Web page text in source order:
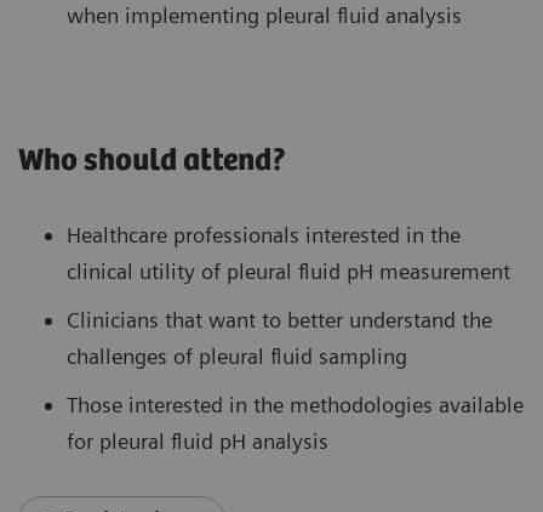
when implementing pleural fluid analysis
Who should attend?
Healthcare professionals interested in the
clinical utility of pleural fluid pH measurement
Clinicians that want to better understand the
challenges of pleural fluid sampling
Those interested in the methodologies available
for pleural fluid pH analysis